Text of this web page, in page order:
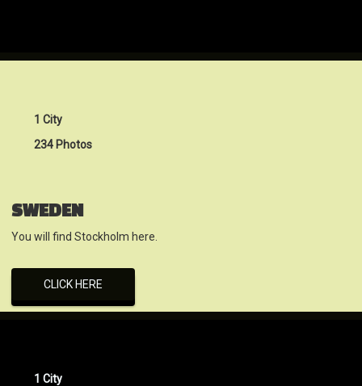
1 City
234 Photos
SWEDEN
You will find Stockholm here.
CLICK HERE
1 City